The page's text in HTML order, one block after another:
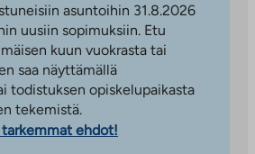
asuntoihin 31.8.2026
uusiin sopimuksiin. Etu
kuun vuokrasta tai
saa näyttämällä
todistuksen opiskelupaikasta
tekemistä.
tarkemmat ehdot!